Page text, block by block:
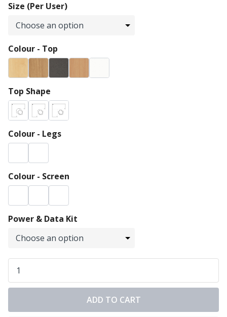
Size (Per User)
Colour - Top
Top Shape
Colour - Legs
Colour - Screen
Power & Data Kit
ADD TO CART